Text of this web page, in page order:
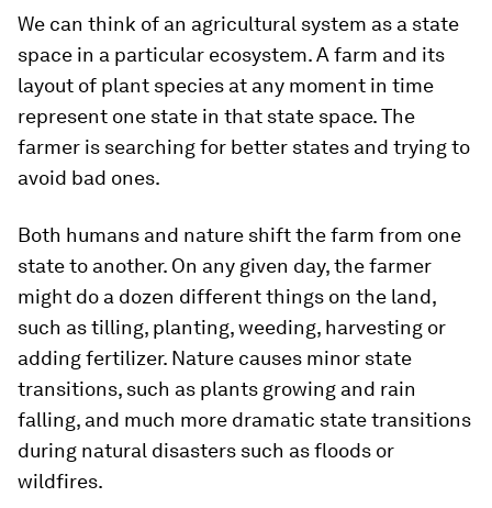
We can think of an agricultural system as a state
space in a particular ecosystem. A farm and its
layout of plant species at any moment in time
represent one state in that state space. The
farmer is searching for better states and trying to
avoid bad ones.
Both humans and nature shift the farm from one
state to another. On any given day, the farmer
might do a dozen different things on the land,
such as tilling, planting, weeding, harvesting or
adding fertilizer. Nature causes minor state
transitions, such as plants growing and rain
falling, and much more dramatic state transitions
during natural disasters such as floods or
wildfires.